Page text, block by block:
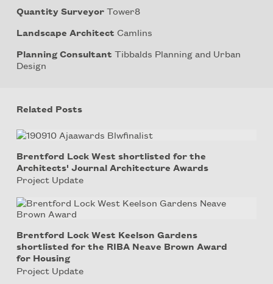
Quantity SurveyorTower8
Landscape Architect Camlins
Planning Consultant Tibbalds Planning and Urban
Design
Related Posts
Brentford Lock West shortlisted for the
Architects' Journal Architecture Awards
Project Update
Brentford Lock West Keelson Gardens
shortlisted for the RIBA Neave Brown Award
for Housing
Project Update